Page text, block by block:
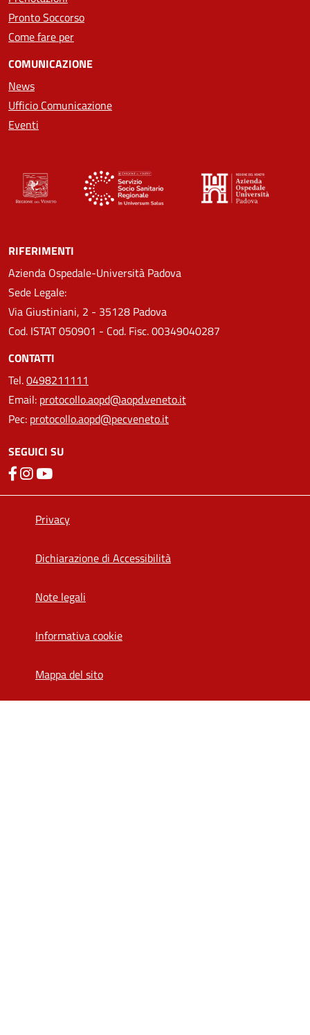
Pronto Soccorso
Come fare per
COMUNICAZIONE
News
Ufficio Comunicazione
Eventi
RIFERIMENTI
Azienda Ospedale-Università Padova
Sede Legale:
Via Giustiniani, 2 - 35128 Padova
Cod. ISTAT 050901 - Cod. Fisc. 00349040287
CONTATTI
Tel.0498211111
Email: protocollo.aopd@aopd.veneto.it
Pec: protocollo.aopd@pecveneto.it
SEGUICI SU
Privacy
Dichiarazione di Accessibilità
Note legali
Informativa cookie
Mappa del sito